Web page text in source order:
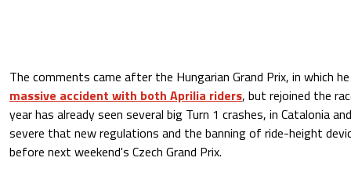
The comments came after the Hungarian Grand Prix, in which
massive accident with both Aprilia riders, but rejoined the
year has already seen several big Turn 1 crashes, in Catalonia
severe that new regulations and the banning of ride-height
before next weekend's Czech Grand Prix.